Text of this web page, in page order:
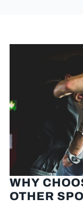
WHY
OTHER